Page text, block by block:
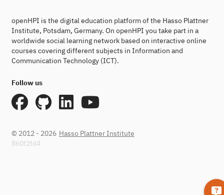
openHPI is the digital education platform of the Hasso Plattner
Institute, Potsdam, Germany. On openHPI you take part in a
worldwide social learning network based on interactive online
courses covering different subjects in Information and
Communication Technology (ICT).
Follow us
© 2012 - 2026 Hasso Plattner Institute
860f2fd4